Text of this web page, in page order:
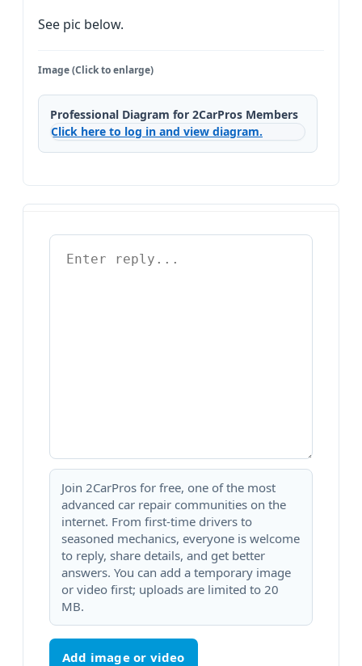
See pic below.
Image (Click to enlarge)
Professional Diagram for 2CarPros Members
Click here to log in and view diagram.
Join 2CarPros for free, one of the most
advanced car repair communities on the
internet. From first-time drivers to
seasoned mechanics, everyone is welcome
to reply, share details, and get better
answers. You can add a temporary image
or video first; uploads are limited to 20
MB.
Add image or video